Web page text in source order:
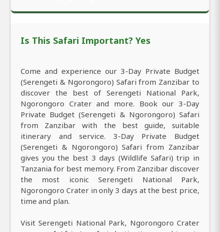
Is This Safari Important? Yes
Come and experience our 3-Day Private Budget
(Serengeti & Ngorongoro) Safari from Zanzibar to
discover the best of Serengeti National Park,
Ngorongoro Crater and more. Book our 3-Day
Private Budget (Serengeti & Ngorongoro) Safari
from Zanzibar with the best guide, suitable
itinerary and service. 3-Day Private Budget
(Serengeti & Ngorongoro) Safari from Zanzibar
gives you the best 3 days (Wildlife Safari) trip in
Tanzania for best memory. From Zanzibar discover
the most iconic Serengeti National Park,
Ngorongoro Crater in only 3 days at the best price,
time and plan.
Visit Serengeti National Park, Ngorongoro Crater